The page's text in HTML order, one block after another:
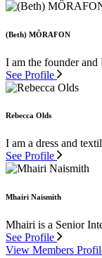
(Beth) MÔRAFON
I am the founder
See Profile
Rebecca Olds
I am a dress and
See Profile
Mhairi Naismith
Mhairi is a Senior
See Profile
View Members